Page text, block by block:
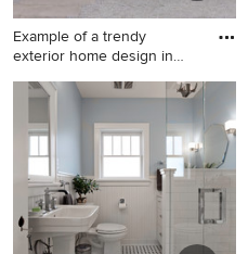
Example of a trendy
exterior home design in
Example of a trendy exterior